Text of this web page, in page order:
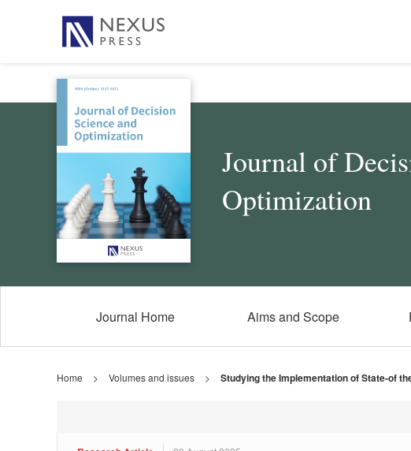
Journal of
Optimization
Journal Home Aims and Scope
Home > Volumes and issues > Studying the Implementation of State-of